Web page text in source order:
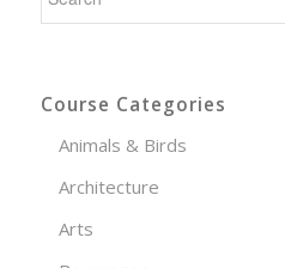
Course Categories
Animals & Birds
Architecture
Arts